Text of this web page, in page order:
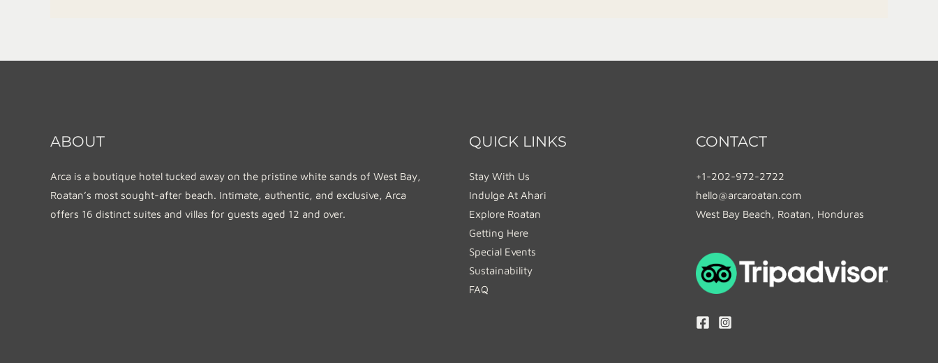
ABOUT
Arca is a boutique hotel tucked away on the pristine white sands of West Bay,
Roatan’s most sought-after beach. Intimate, authentic, and exclusive, Arca
offers 16 distinct suites and villas for guests aged 12 and over.
QUICK LINKS
Stay With Us
Indulge At Ahari
Explore Roatan
Getting Here
Special Events
Sustainability
FAQ
CONTACT
+1-202-972-2722
hello@arcaroatan.com
West Bay Beach, Roatan, Honduras